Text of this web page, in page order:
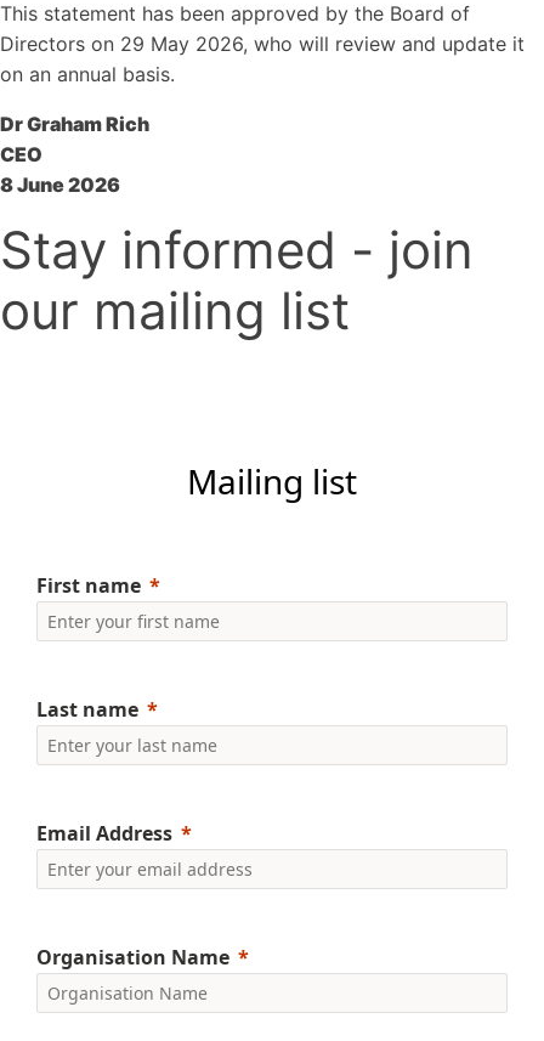
This statement has been approved by the Board of
Directors on 29 May 2026, who will review and update it
on an annual basis.
Dr Graham Rich
CEO
8 June 2026
Stay informed - join
our mailing list
Mailing list
First name
Last name
Email Address
Organisation Name